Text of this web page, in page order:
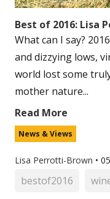
Best of 2016: Lisa
What can I say?
and dizzying lows,
world lost some
mother nature...
Read More
News & Views
Lisa Perrotti-Brown •
bestof2016